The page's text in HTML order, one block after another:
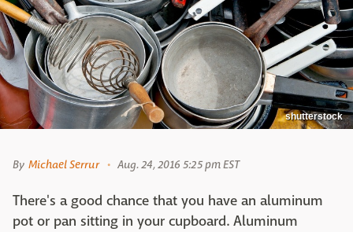
shutterstock
By Michael Serrur Aug. 24, 2016 5:25 pm EST
There's a good chance that you have an aluminum
pot or pan sitting in your cupboard. Aluminum